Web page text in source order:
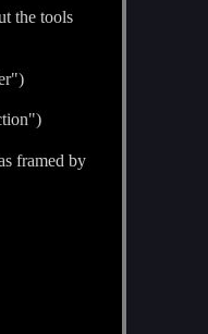
the tools
framed by